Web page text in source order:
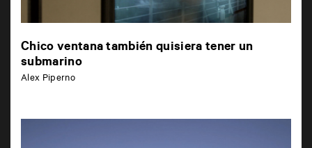
Chico ventana también quisiera tener un
submarino
Alex Piperno